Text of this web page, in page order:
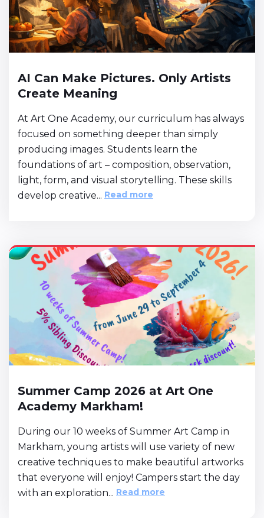
AI Can Make Pictures. Only Artists
Create Meaning
At Art One Academy, our curriculum has always
focused on something deeper than simply
producing images. Students learn the
foundations of art – composition, observation,
light, form, and visual storytelling. These skills
develop creative... Read more
Summer Camp 2026 at Art One
Academy Markham!
During our 10 weeks of Summer Art Camp in
Markham, young artists will use variety of new
creative techniques to make beautiful artworks
that everyone will enjoy! Campers start the day
with an exploration... Read more